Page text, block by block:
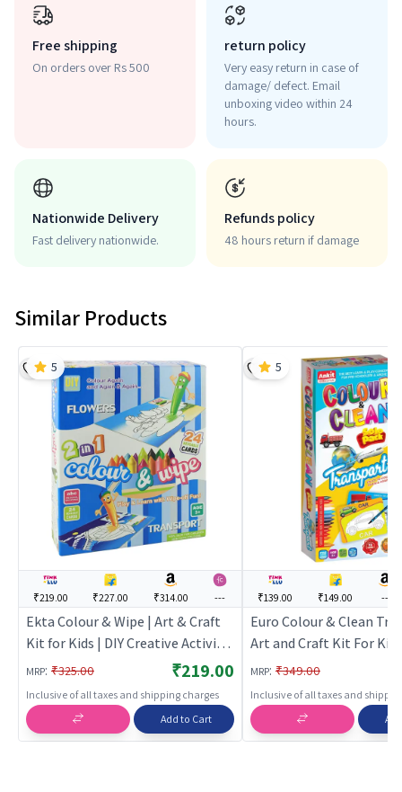
Free shipping
On orders over Rs 500
return policy
Very easy return in case of
damage/ defect. Email
unboxing video within 24
hours.
Nationwide Delivery
Fast delivery nationwide.
Refunds policy
48 hours return if damage
Similar Products
₹219.00 ₹227.00 ₹314.00 ---
Ekta Colour & Wipe | Art & Craft
Kit for Kids | DIY Creative Activity
Set | Art & Craft
MRP: ₹325.00 ₹219.00
Inclusive of all taxes and shipping charges
5
Add to Cart
₹139.00 ₹149.00 ---
Euro Colour & Clean
Art and Craft Kit For
Craft Kit for Kids | DIY
Activity Set | Art & Craft
MRP: ₹349.00
Inclusive of all taxes and
5